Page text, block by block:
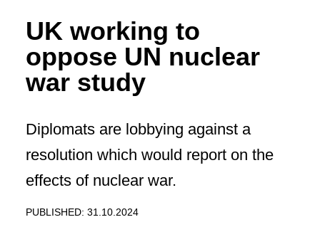
UK working to
oppose UN nuclear
war study
Diplomats are lobbying against a
resolution which would report on the
effects of nuclear war.
PUBLISHED: 31.10.2024